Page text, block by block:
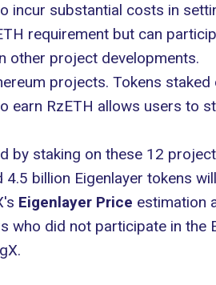
incur substantial costs in
requirement but can
other project developments.
projects. Tokens
earn RzETH allows users to
by staking on these 12
billion Eigenlayer tokens
Eigenlayer Price estimation
who did not participate in the